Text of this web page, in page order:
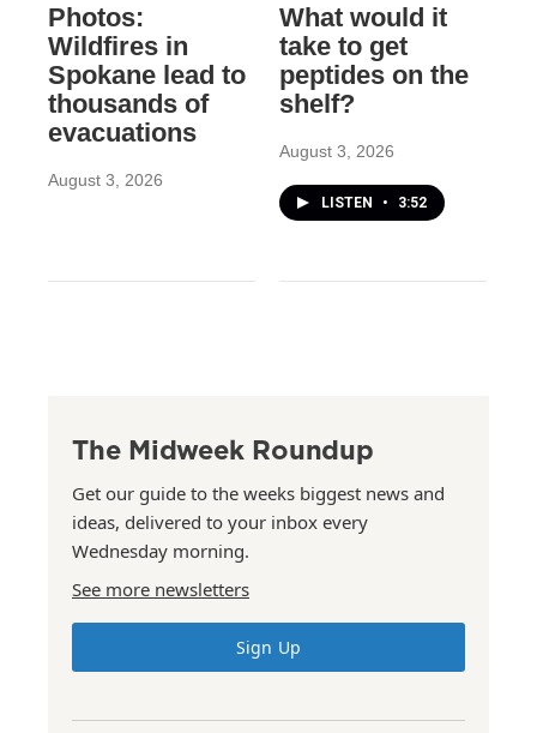
Photos:
Wildfires in
Spokane lead to
thousands of
evacuations
August 3, 2026
What would it
take to get
peptides on the
shelf?
August 3, 2026
LISTEN • 3:52
The Midweek Roundup
Get our guide to the weeks biggest news and
ideas, delivered to your inbox every
Wednesday morning.
See more newsletters
Sign Up